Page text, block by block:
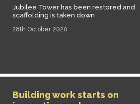
Jubilee Tower has been restored and
scaffolding is taken down
28th October 2020
Building work starts on